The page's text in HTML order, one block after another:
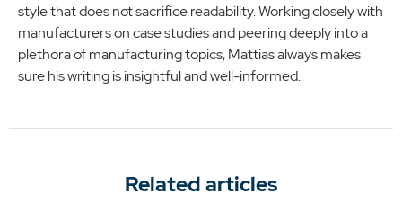
style that does not sacrifice readability. Working closely with
manufacturers on case studies and peering deeply into a
plethora of manufacturing topics, Mattias always makes
sure his writing is insightful and well-informed.
Related articles